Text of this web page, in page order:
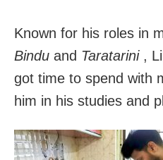
Known for his roles in
Bindu and Taratarini,
got time to spend with
him in his studies and